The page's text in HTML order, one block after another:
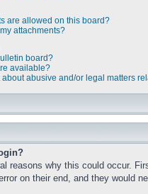
are allowed on this board?
attachments?
board?
available?
about abusive and/or legal matters
reasons why this could occur.
on their end, and they would